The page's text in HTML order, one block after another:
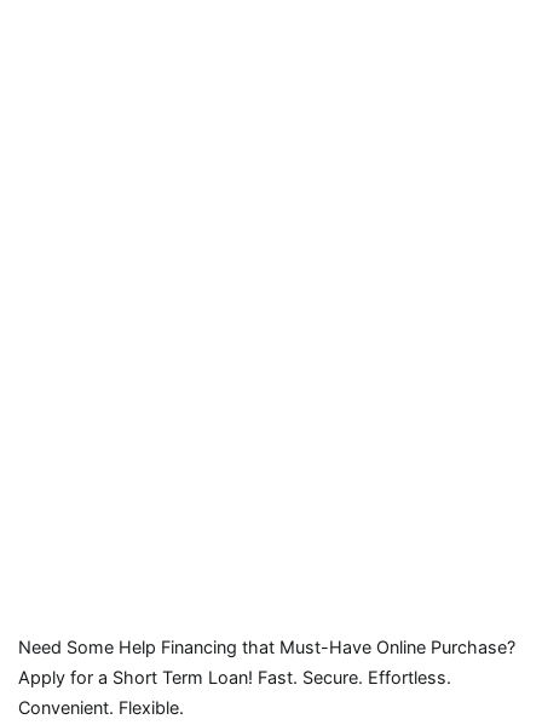
Need Some Help Financing that Must-Have Online Purchase?
Apply for a Short Term Loan! Fast. Secure. Effortless.
Convenient. Flexible.